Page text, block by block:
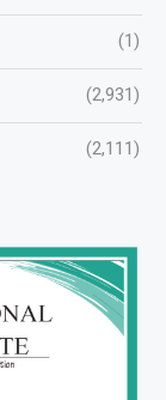
(1)
(2,931)
(2,111)